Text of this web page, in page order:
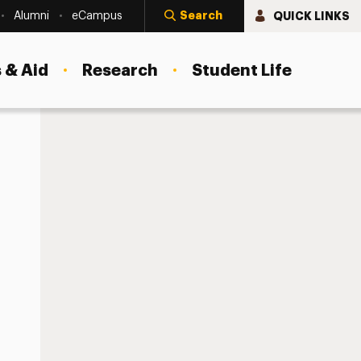
Alumni eCampus Search QUICK LINKS
Aid Research Student Life